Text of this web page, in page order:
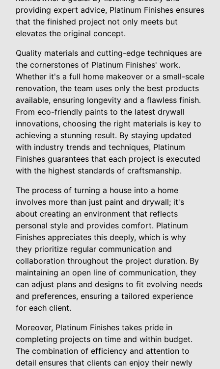
providing expert advice, Platinum Finishes ensures
that the finished project not only meets but
elevates the original concept.
Quality materials and cutting-edge techniques are
the cornerstones of Platinum Finishes' work.
Whether it's a full home makeover or a small-scale
renovation, the team uses only the best products
available, ensuring longevity and a flawless finish.
From eco-friendly paints to the latest drywall
innovations, choosing the right materials is key to
achieving a stunning result. By staying updated
with industry trends and techniques, Platinum
Finishes guarantees that each project is executed
with the highest standards of craftsmanship.
The process of turning a house into a home
involves more than just paint and drywall; it's
about creating an environment that reflects
personal style and provides comfort. Platinum
Finishes appreciates this deeply, which is why
they prioritize regular communication and
collaboration throughout the project duration. By
maintaining an open line of communication, they
can adjust plans and designs to fit evolving needs
and preferences, ensuring a tailored experience
for each client.
Moreover, Platinum Finishes takes pride in
completing projects on time and within budget.
The combination of efficiency and attention to
detail ensures that clients can enjoy their newly